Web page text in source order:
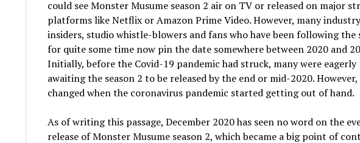
could see Monster Musume season 2 air on TV or released on major
platforms like Netflix or Amazon Prime Video. However, many industry
insiders, studio whistle-blowers and fans who have been following the
for quite some time now pin the date somewhere between 2020 and
Initially, before the Covid-19 pandemic had struck, many were eagerly
awaiting the season 2 to be released by the end or mid-2020.
changed when the coronavirus pandemic started getting out of hand.
As of writing this passage, December 2020 has seen no word on the
release of Monster Musume season 2, which became a big point of